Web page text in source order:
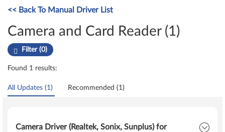
<< Back To Manual Driver List
Camera and Card Reader (1)
Filter (0)
Found 1 results:
All Updates (1) Recommended (1)
Camera Driver (Realtek, Sonix, Sunplus) for